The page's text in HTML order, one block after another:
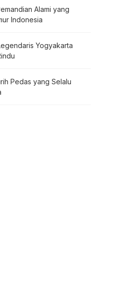
Alami yang
Indonesia
Yogyakarta
Pedas yang Selalu